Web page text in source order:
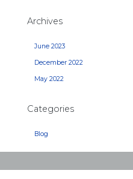
Archives
June 2023
December 2022
May 2022
Categories
Blog